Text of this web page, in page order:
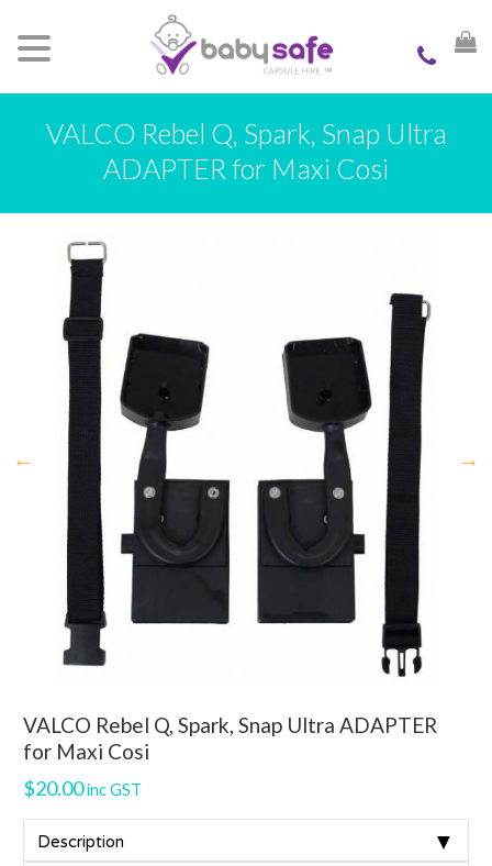
VALCO Rebel Q, Spark, Snap Ultra
ADAPTER for Maxi Cosi
VALCO Rebel Q, Spark, Snap Ultra ADAPTER
for Maxi Cosi
$20.00inc GST
Description ▼